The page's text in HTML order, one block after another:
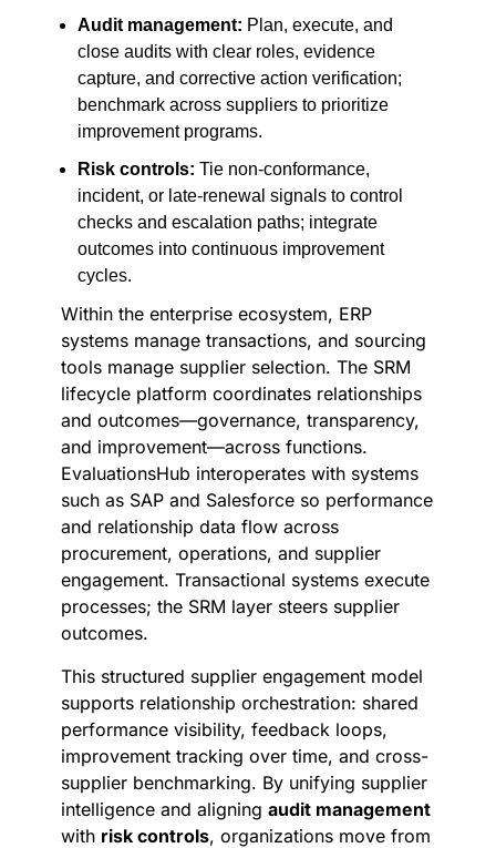
Audit management: Plan, execute, and
close audits with clear roles, evidence
capture, and corrective action verification;
benchmark across suppliers to prioritize
improvement programs.
Risk controls: Tie non-conformance,
incident, or late-renewal signals to control
checks and escalation paths; integrate
outcomes into continuous improvement
cycles.
Within the enterprise ecosystem, ERP
systems manage transactions, and sourcing
tools manage supplier selection. The SRM
lifecycle platform coordinates relationships
and outcomes—governance, transparency,
and improvement—across functions.
EvaluationsHub interoperates with systems
such as SAP and Salesforce so performance
and relationship data flow across
procurement, operations, and supplier
engagement. Transactional systems execute
processes; the SRM layer steers supplier
outcomes.
This structured supplier engagement model
supports relationship orchestration: shared
performance visibility, feedback loops,
improvement tracking over time, and cross-
supplier benchmarking. By unifying supplier
intelligence and aligning audit management
with risk controls, organizations move from